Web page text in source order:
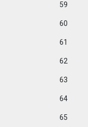
59
60
61
62
63
64
65